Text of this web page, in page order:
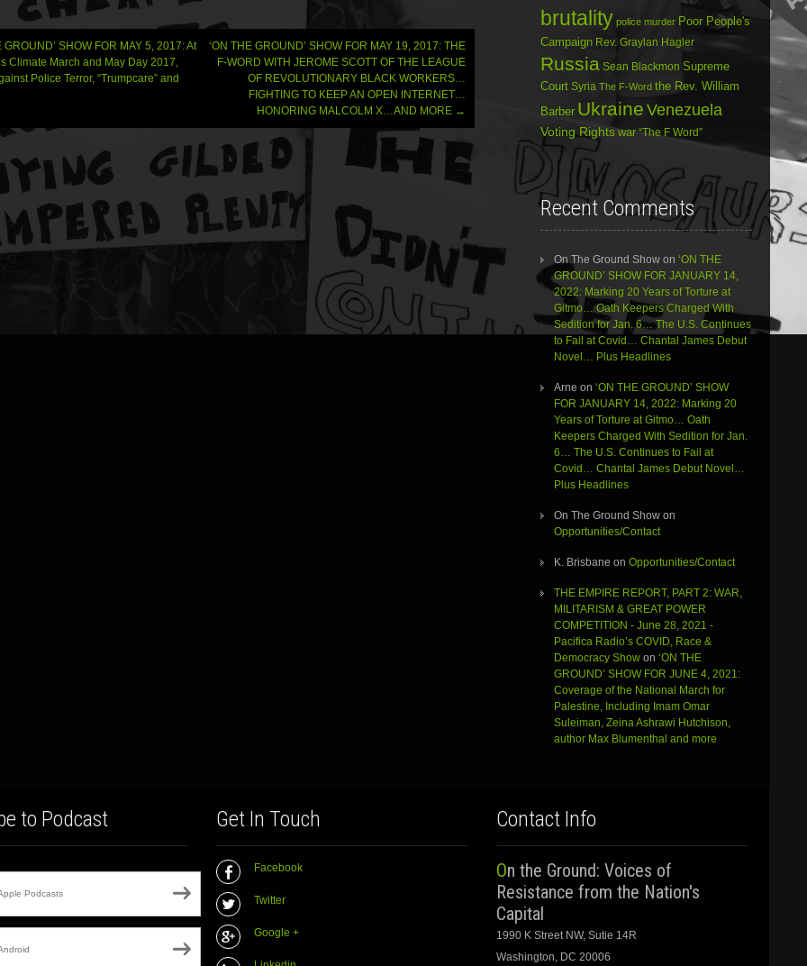
GROUND’ SHOW FOR MAY 5, 2017: At
Climate March and May Day 2017,
Police Terror, “Trumpcare” and
‘ON THE GROUND’ SHOW FOR MAY 19, 2017: THE
F-WORD WITH JEROME SCOTT OF THE LEAGUE
OF REVOLUTIONARY BLACK WORKERS…
FIGHTING TO KEEP AN OPEN INTERNET…
HONORING MALCOLM X…AND MORE →
brutality police murder Poor People's
Campaign Rev. Graylan Hagler
Russia Sean Blackmon Supreme
Court Syria The F-Word the Rev. William
Barber Ukraine Venezuela
Voting Rights war “The F Word”
Recent Comments
On The Ground Showon ‘ON THE
GROUND’ SHOW FOR JANUARY 14,
2022: Marking 20 Years of Torture at
Gitmo… Oath Keepers Charged With
Sedition for Jan. 6… The U.S. Continues
to Fail at Covid… Chantal James Debut
Novel… Plus Headlines
Arne on ‘ON THE GROUND’ SHOW
FOR JANUARY 14, 2022: Marking 20
Years of Torture at Gitmo… Oath
Keepers Charged With Sedition for Jan.
6… The U.S. Continues to Fail at
Covid… Chantal James Debut Novel…
Plus Headlines
On The Ground Showon
Opportunities/Contact
K. Brisbane on Opportunities/Contact
THE EMPIRE REPORT, PART 2: WAR,
MILITARISM & GREAT POWER
COMPETITION - June 28, 2021 -
Pacifica Radio’s COVID, Race &
Democracy Showon ‘ON THE
GROUND’ SHOW FOR JUNE 4, 2021:
Coverage of the National March for
Palestine, Including Imam Omar
Suleiman, Zeina Ashrawi Hutchison,
author Max Blumenthal and more
to Podcast
Podcasts
Get In Touch
Facebook
Twitter
Google +
Contact Info
On the Ground: Voices of
Resistance from the Nation's
Capital
1990 K Street NW, Sutie 14R
Washington, DC 20006